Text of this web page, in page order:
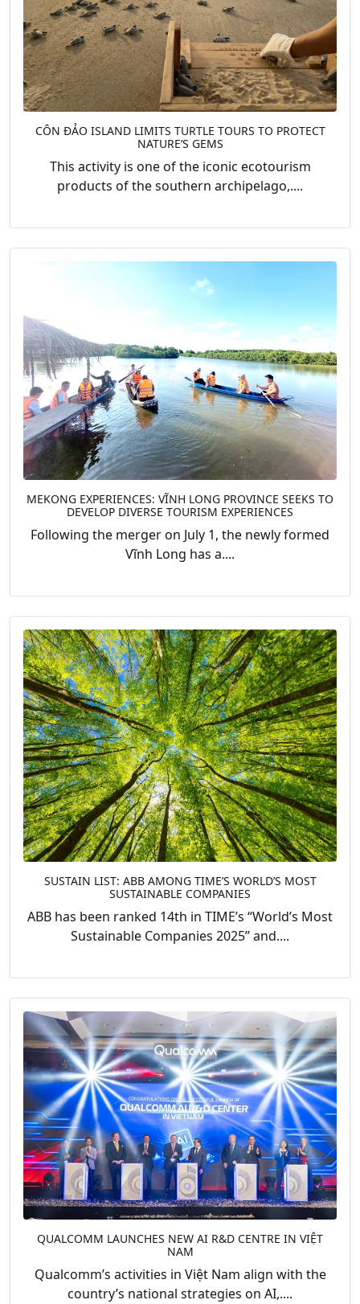
CÔN ĐẢO ISLAND LIMITS TURTLE TOURS TO PROTECT
NATURE’S GEMS
This activity is one of the iconic ecotourism
products of the southern archipelago,....
MEKONG EXPERIENCES: VĨNH LONG PROVINCE SEEKS TO
DEVELOP DIVERSE TOURISM EXPERIENCES
Following the merger on July 1, the newly formed
Vĩnh Long has a....
SUSTAIN LIST: ABB AMONG TIME’S WORLD’S MOST
SUSTAINABLE COMPANIES
ABB has been ranked 14th in TIME’s “World’s Most
Sustainable Companies 2025” and....
QUALCOMM LAUNCHES NEW AI R&D CENTRE IN VIỆT
NAM
Qualcomm’s activities in Việt Nam align with the
country’s national strategies on AI,....